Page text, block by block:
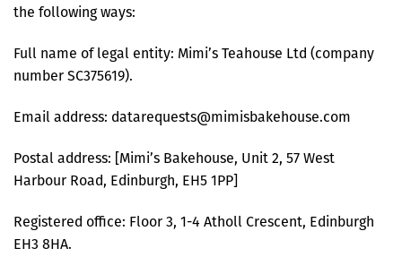
the following ways:
Full name of legal entity: Mimi’s Teahouse Ltd (company
number SC375619).
Email address: datarequests@mimisbakehouse.com
Postal address: [Mimi’s Bakehouse, Unit 2, 57 West
Harbour Road, Edinburgh, EH5 1PP]
Registered office: Floor 3, 1-4 Atholl Crescent, Edinburgh
EH3 8HA.